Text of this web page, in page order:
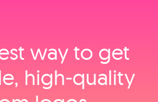
way to get
high‑quality